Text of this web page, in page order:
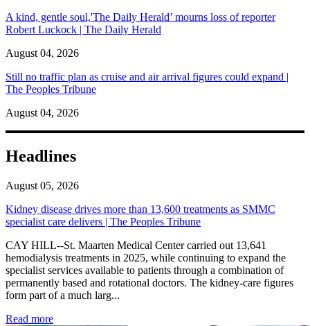
A kind, gentle soul,'The Daily Herald’ mourns loss of reporter
Robert Luckock | The Daily Herald
August 04, 2026
Still no traffic plan as cruise and air arrival figures could expand |
The Peoples Tribune
August 04, 2026
Headlines
August 05, 2026
Kidney disease drives more than 13,600 treatments as SMMC
specialist care delivers | The Peoples Tribune
CAY HILL--St. Maarten Medical Center carried out 13,641
hemodialysis treatments in 2025, while continuing to expand the
specialist services available to patients through a combination of
permanently based and rotational doctors. The kidney-care figures
form part of a much larg...
Read more: Kidney disease drives more than 13,600 treatments as